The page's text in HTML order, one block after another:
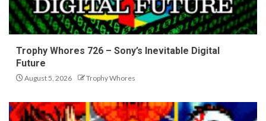
Trophy Whores 726 – Sony’s Inevitable Digital
Future
August 5, 2026 Trophy Whores